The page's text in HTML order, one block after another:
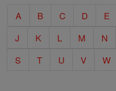
volume
the
A B C D E
J
K L M N
S
T U V W